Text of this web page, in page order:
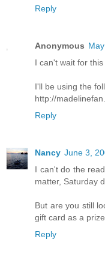
Reply
Anonymous
I can't wait for
I'll be using the
http://
Reply
Nancy June 3,
I can't do the
matter, Saturday
But are you still
gift card as a
Reply